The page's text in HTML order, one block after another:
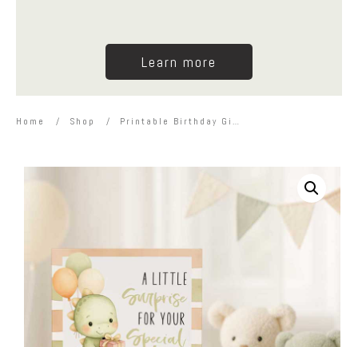
Learn more
Home / Shop / Printable Birthday Gift Card Holder for Kids – Dinosaur Theme – Editable with Corjl